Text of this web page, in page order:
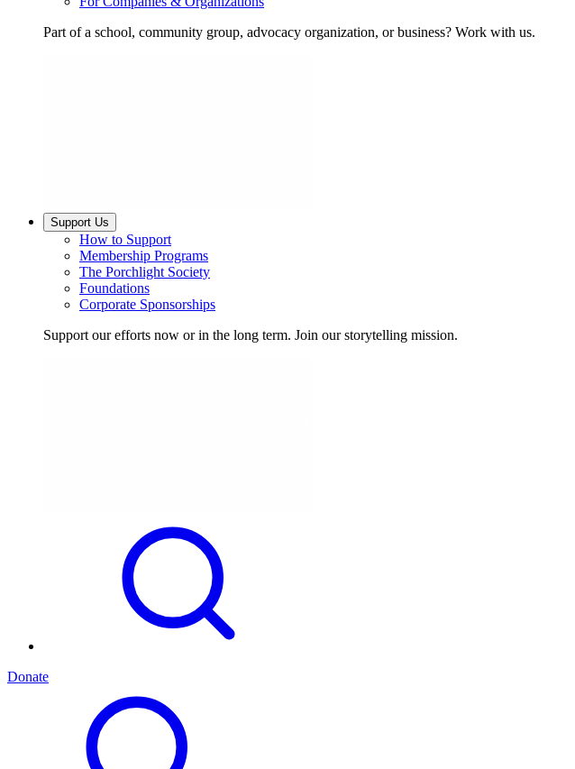
Part of a school, community group, advocacy organization, or business? Work with us.
Support Us
How to Support
Membership Programs
The Porchlight Society
Foundations
Corporate Sponsorships
Support our efforts now or in the long term. Join our storytelling mission.
Donate